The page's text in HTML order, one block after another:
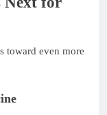
toward even more